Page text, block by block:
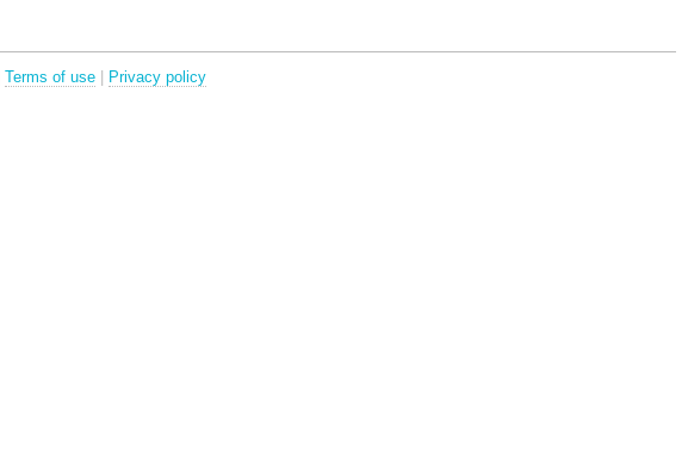
Terms of use | Privacy policy